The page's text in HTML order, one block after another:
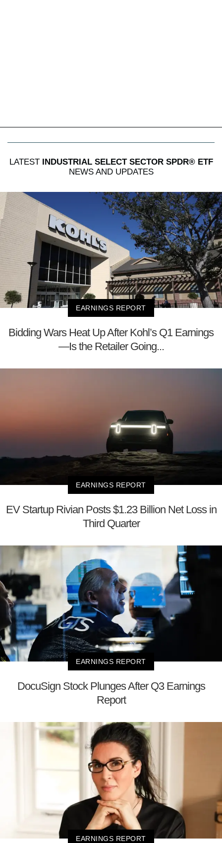
LATEST INDUSTRIAL SELECT SECTOR SPDR® ETF
NEWS AND UPDATES
EARNINGS REPORT
Bidding Wars Heat Up After Kohl’s Q1 Earnings
—Is the Retailer Going...
EARNINGS REPORT
EV Startup Rivian Posts $1.23 Billion Net Loss in
Third Quarter
EARNINGS REPORT
DocuSign Stock Plunges After Q3 Earnings
Report
EARNINGS REPORT